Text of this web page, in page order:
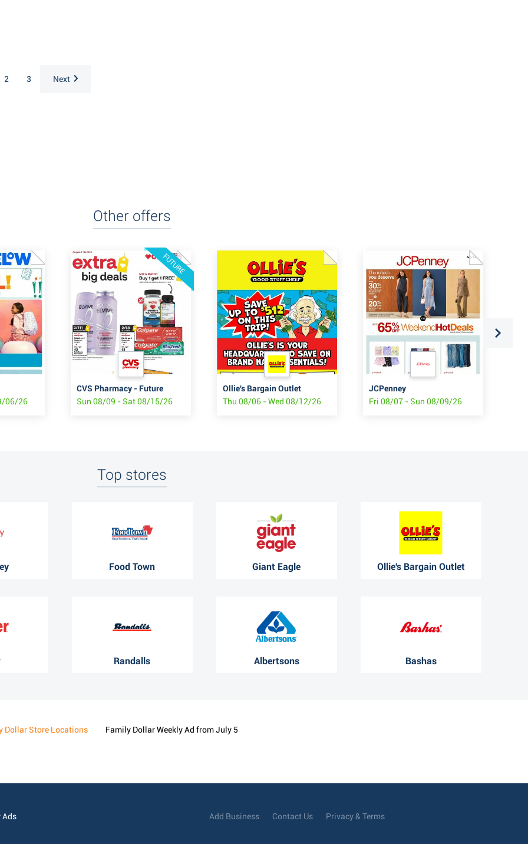
2 3 Next
Other offers
06/26
FUTURE
CVS Pharmacy - Future
Sun 08/09 - Sat 08/15/26
Ollie's Bargain Outlet
Thu 08/06 - Wed 08/12/26
JCPenney
Fri 08/07 - Sun 08/09/26
Top stores
Food Town Giant Eagle Ollie's Bargain Outlet
Randalls Albertsons Bashas
Dollar Store Locations Family Dollar Weekly Ad from July 5
Ads Add Business Contact Us Privacy & Terms